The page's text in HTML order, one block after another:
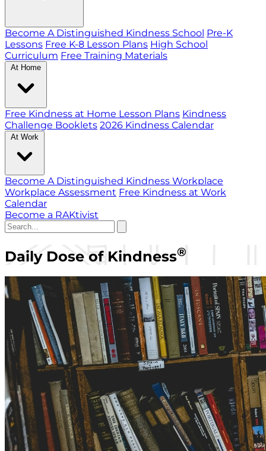
Become A Distinguished Kindness School Pre-K
Lessons Free K-8 Lesson Plans High School
Curriculum Free Training Materials
At Home
Free Kindness at Home Lesson Plans Kindness
Challenge Booklets 2026 Kindness Calendar
At Work
Become A Distinguished Kindness Workplace
Workplace Assessment Free Kindness at Work
Calendar
Become a RAKtivist
Daily Dose of Kindness®